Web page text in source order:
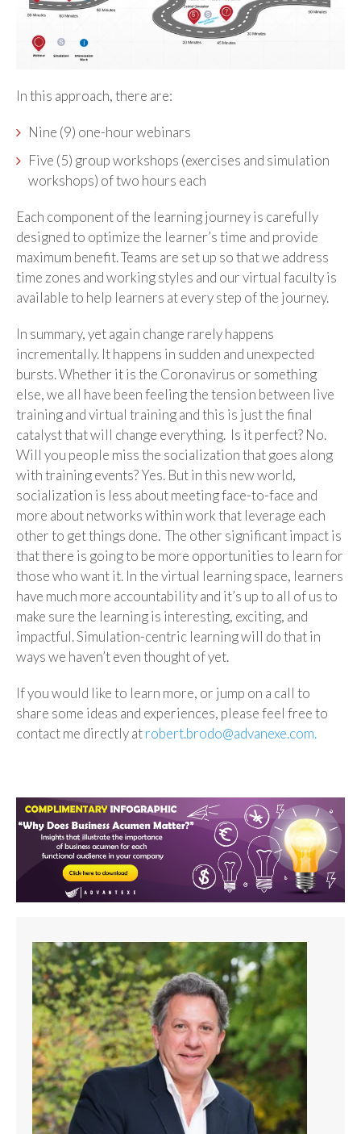
In this approach, there are:
Nine (9) one-hour webinars
Five (5) group workshops (exercises and simulation
workshops) of two hours each
Each component of the learning journey is carefully
designed to optimize the learner’s time and provide
maximum benefit. Teams are set up so that we address
time zones and working styles and our virtual faculty is
available to help learners at every step of the journey.
In summary, yet again change rarely happens
incrementally. It happens in sudden and unexpected
bursts. Whether it is the Coronavirus or something
else, we all have been feeling the tension between live
training and virtual training and this is just the final
catalyst that will change everything. Is it perfect? No.
Will you people miss the socialization that goes along
with training events? Yes. But in this new world,
socialization is less about meeting face-to-face and
more about networks within work that leverage each
other to get things done. The other significant impact is
that there is going to be more opportunities to learn for
those who want it. In the virtual learning space, learners
have much more accountability and it’s up to all of us to
make sure the learning is interesting, exciting, and
impactful. Simulation-centric learning will do that in
ways we haven’t even thought of yet.
If you would like to learn more, or jump on a call to
share some ideas and experiences, please feel free to
contact me directly atrobert.brodo@advanexe.com.